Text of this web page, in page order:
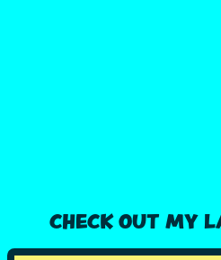
CHECK OUT MY